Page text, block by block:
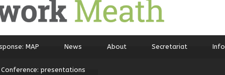
MAP News About Secretariat
presentations